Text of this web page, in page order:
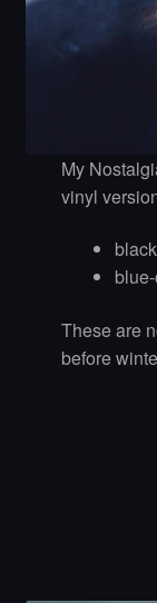
My
vinyl
These are
before